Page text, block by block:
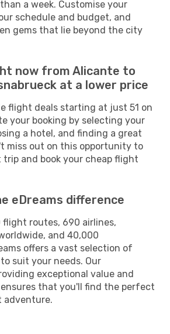
a week. Customise your
schedule and budget, and
gems that lie beyond the city
now from Alicante to
at a lower price
flight deals starting at just 51 on
your booking by selecting your
a hotel, and finding a great
miss out on this opportunity to
trip and book your cheap flight
eDreams difference
flight routes, 690 airlines,
and 40,000
offers a vast selection of
suit your needs. Our
exceptional value and
that you'll find the perfect
adventure.